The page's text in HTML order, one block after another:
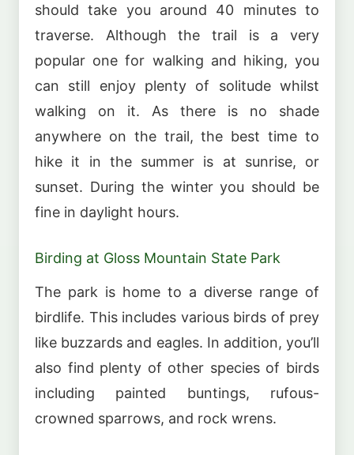
should take you around 40 minutes to
traverse. Although the trail is a very
popular one for walking and hiking, you
can still enjoy plenty of solitude whilst
walking on it. As there is no shade
anywhere on the trail, the best time to
hike it in the summer is at sunrise, or
sunset. During the winter you should be
fine in daylight hours.
Birding at Gloss Mountain State Park
The park is home to a diverse range of
birdlife. This includes various birds of prey
like buzzards and eagles. In addition, you’ll
also find plenty of other species of birds
including painted buntings, rufous-
crowned sparrows, and rock wrens.